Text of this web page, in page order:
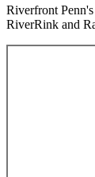
Riverfront
RiverRink and